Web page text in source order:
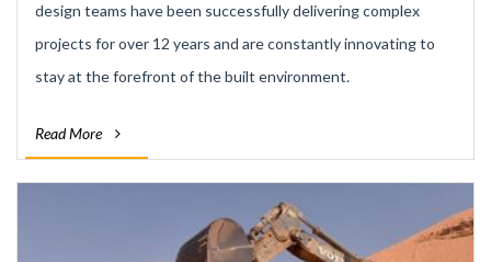
design teams have been successfully delivering complex
projects for over 12 years and are constantly innovating to
stay at the forefront of the built environment.
Read More